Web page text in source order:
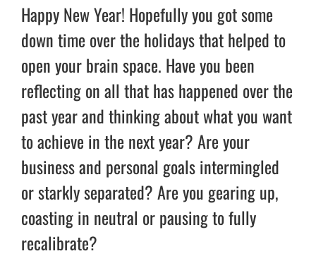
Happy New Year! Hopefully you got some
down time over the holidays that helped to
open your brain space. Have you been
reflecting on all that has happened over the
past year and thinking about what you want
to achieve in the next year? Are your
business and personal goals intermingled
or starkly separated? Are you gearing up,
coasting in neutral or pausing to fully
recalibrate?